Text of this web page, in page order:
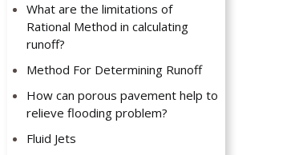
What are the limitations of
Rational Method in calculating
runoff?
Method For Determining Runoff
How can porous pavement help to
relieve flooding problem?
Fluid Jets